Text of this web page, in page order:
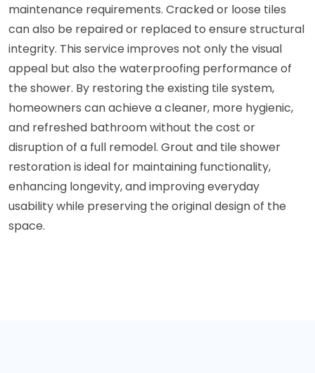
maintenance requirements. Cracked or loose tiles
can also be repaired or replaced to ensure structural
integrity. This service improves not only the visual
appeal but also the waterproofing performance of
the shower. By restoring the existing tile system,
homeowners can achieve a cleaner, more hygienic,
and refreshed bathroom without the cost or
disruption of a full remodel. Grout and tile shower
restoration is ideal for maintaining functionality,
enhancing longevity, and improving everyday
usability while preserving the original design of the
space.